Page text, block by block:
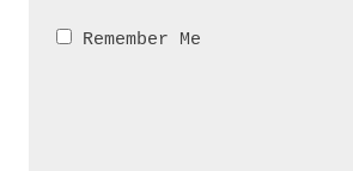
Remember Me